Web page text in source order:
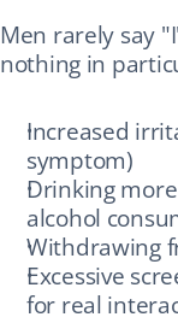
Men rarely say
nothing in
Increased
symptom)
Drinking
alcohol
Withdrawing
Excessive
for real